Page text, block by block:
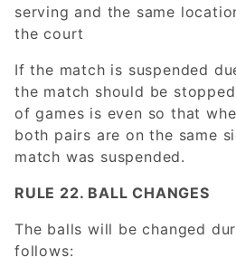
serving and the same
the court
If the match is suspended
the match should be
of games is even so that
both pairs are on the same
match was suspended.
RULE 22. BALL CHANGES
The balls will be changed
follows: